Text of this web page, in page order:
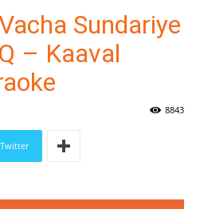
Sundariye
– Kaaval
8843
Twitter